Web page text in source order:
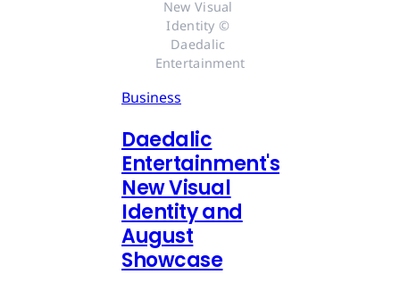
New Visual
Identity ©
Daedalic
Entertainment
Business
Daedalic
Entertainment's
New Visual
Identity and
August
Showcase